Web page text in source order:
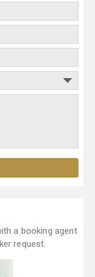
a booking agent
request.